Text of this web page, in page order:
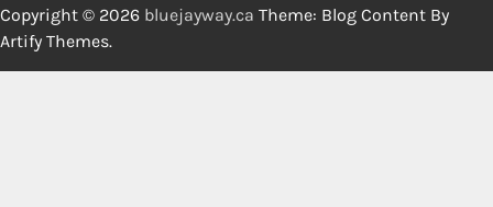
Copyright © 2026 bluejayway.ca Theme: Blog Content By
Artify Themes.